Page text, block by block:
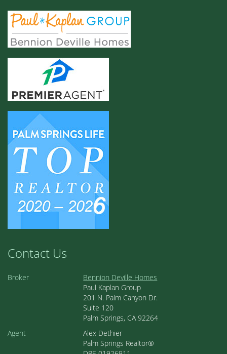
Contact Us
Broker
Bennion Deville Homes
Paul Kaplan Group
201 N. Palm Canyon Dr.
Suite 120
Palm Springs, CA 92264
Agent
Alex Dethier
Palm Springs Realtor®